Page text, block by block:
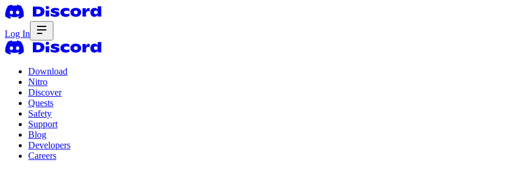
Log In
Download
Nitro
Discover
Quests
Safety
Support
Blog
Developers
Careers